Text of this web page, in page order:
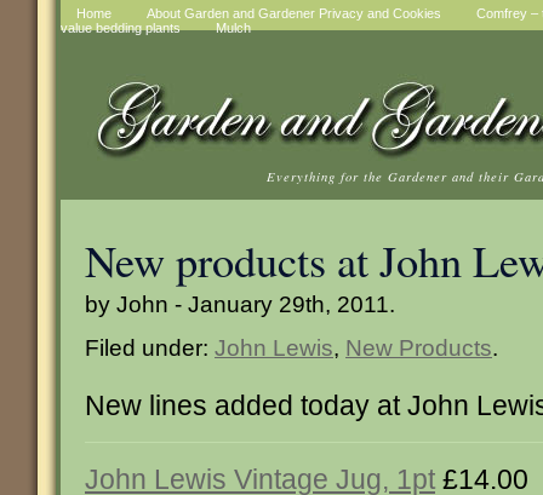
Home About Garden and Gardener Privacy and Cookies
Comfrey –
value bedding plants
Mulch
Everything for the Gardener and their
New products at John
by John - January 29th, 2011.
Filed under: John Lewis, New Products.
New lines added today at John
John Lewis Vintage Jug, 1pt £14.00